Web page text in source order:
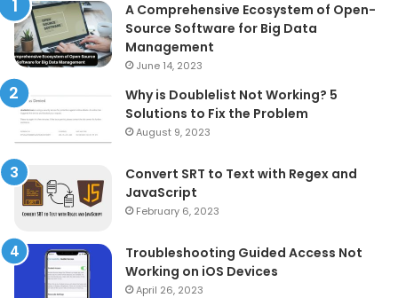
A Comprehensive Ecosystem of Open-
Source Software for Big Data
Management
June 14, 2023
Why is Doublelist Not Working? 5
Solutions to Fix the Problem
August 9, 2023
Convert SRT to Text with Regex and
JavaScript
February 6, 2023
Troubleshooting Guided Access Not
Working on iOS Devices
April 26, 2023